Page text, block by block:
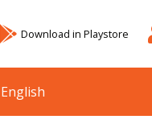
Download in Playstore
English